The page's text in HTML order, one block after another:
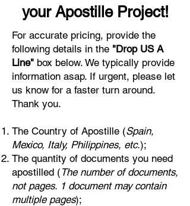
your Apostille Project!
For accurate pricing, provide the
following details in the "Drop US A
Line" box below. We typically provide
information asap. If urgent, please let
us know for a faster turn around.
Thank you.
The Country of Apostille (Spain,
Mexico, Italy, Philippines, etc.);
The quantity of documents you need
apostilled ( The number of documents,
not pages. 1 document may contain
multiple pages);